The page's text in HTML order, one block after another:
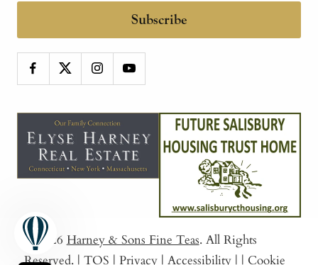
Subscribe
© 2026 Harney & Sons Fine Teas. All Rights
Reserved. | TOS | Privacy | Accessibility | | Cookie